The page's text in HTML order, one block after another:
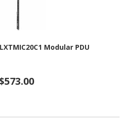
Modular PDU